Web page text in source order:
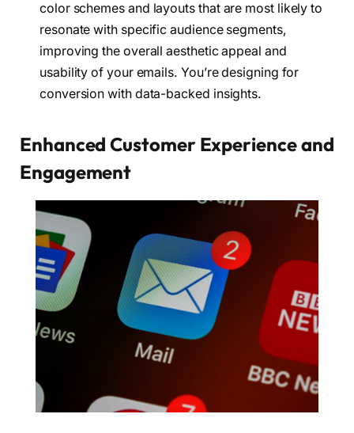
color schemes and layouts that are most likely to
resonate with specific audience segments,
improving the overall aesthetic appeal and
usability of your emails. You’re designing for
conversion with data-backed insights.
Enhanced Customer Experience and
Engagement